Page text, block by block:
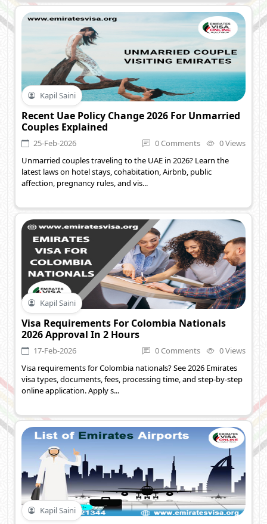
Kapil Saini
Recent Uae Policy Change 2026 For Unmarried
Couples Explained
25-Feb-2026 0 Comments
0 Views
Unmarried couples traveling to the UAE in 2026? Learn the
latest laws on hotel stays, cohabitation, Airbnb, public
affection, pregnancy rules, and vis...
Kapil Saini
Visa Requirements For Colombia Nationals
2026 Approval In 2 Hours
17-Feb-2026 0 Comments
0 Views
Visa requirements for Colombia nationals? See 2026 Emirates
visa types, documents, fees, processing time, and step-by-step
online application. Apply s...
Kapil Saini